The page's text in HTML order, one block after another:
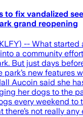
to fix vandalized
grand reopening
-- What
a community
But just days
park’s new features
Aucoin said she
her dogs to the
every weekend to
not really any